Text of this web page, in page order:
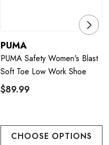
PUMA
PUMA Safety Women's Blast
Soft Toe Low Work Shoe
$89.99
CHOOSE OPTIONS